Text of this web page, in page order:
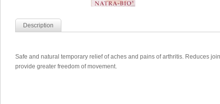
Description
Safe and natural temporary relief of aches and pains of arthritis. Reduces
provide greater freedom of movement.